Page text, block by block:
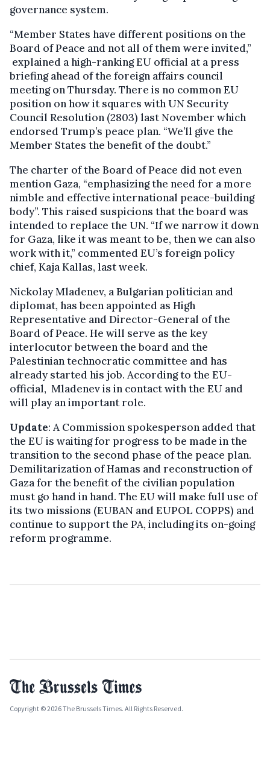
governance system.
“Member States have different positions on the
Board of Peace and not all of them were invited,”
explained a high-ranking EU official at a press
briefing ahead of the foreign affairs council
meeting on Thursday. There is no common EU
position on how it squares with UN Security
Council Resolution (2803) last November which
endorsed Trump’s peace plan. “We’ll give the
Member States the benefit of the doubt.”
The charter of the Board of Peace did not even
mention Gaza, “emphasizing the need for a more
nimble and effective international peace-building
body”. This raised suspicions that the board was
intended to replace the UN. “If we narrow it down
for Gaza, like it was meant to be, then we can also
work with it,” commented EU’s foreign policy
chief, Kaja Kallas, last week.
Nickolay Mladenev, a Bulgarian politician and
diplomat, has been appointed as High
Representative and Director-General of the
Board of Peace. He will serve as the key
interlocutor between the board and the
Palestinian technocratic committee and has
already started his job. According to the EU-
official, Mladenev is in contact with the EU and
will play an important role.
Update: A Commission spokesperson added that
the EU is waiting for progress to be made in the
transition to the second phase of the peace plan.
Demilitarization of Hamas and reconstruction of
Gaza for the benefit of the civilian population
must go hand in hand. The EU will make full use of
its two missions (EUBAN and EUPOL COPPS) and
continue to support the PA, including its on-going
reform programme.
Copyright © 2026 The Brussels Times. All Rights Reserved.